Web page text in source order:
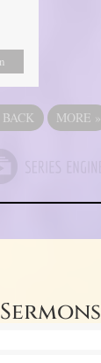
BACK MORE »